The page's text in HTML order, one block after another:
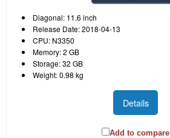
Diagonal: 11.6 inch
Release Date: 2018-04-13
CPU: N3350
Memory: 2 GB
Storage: 32 GB
Weight: 0.98 kg
Details
Add to compare